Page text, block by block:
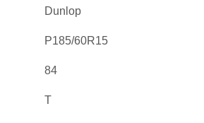
Dunlop
P185/60R15
84
T